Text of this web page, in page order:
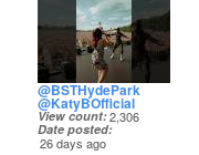
@BSTHydePark
@KatyBOfficial
View count 2,306
Date posted
26 days ago